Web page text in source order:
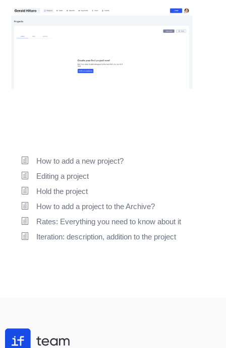
How to add a new project?
Editing a project
Hold the project
How to add a project to the Archive?
Rates: Everything you need to know about it
Iteration: description, addition to the project